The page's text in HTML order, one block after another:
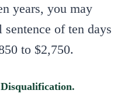
years, you may
of ten days
to $2,750.